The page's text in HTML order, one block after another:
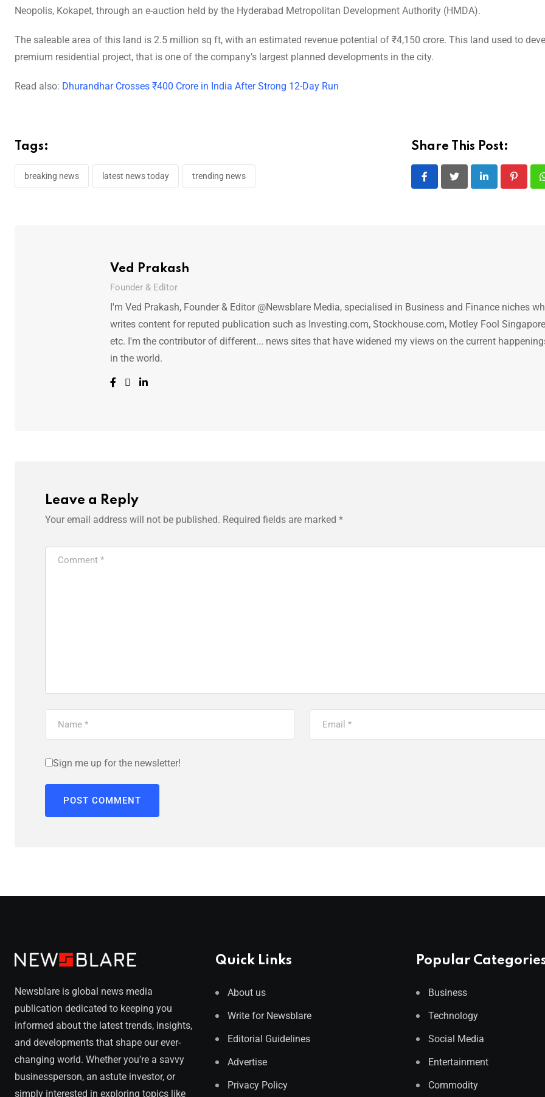
Neopolis, Kokapet, through an e-auction held by the Hyderabad Metropolitan Development Authority (HMDA).
The saleable area of this land is 2.5 million sq ft, with an estimated revenue potential of ₹4,150 crore. This land used to
premium residential project, that is one of the company’s largest planned developments in the city.
Read also: Dhurandhar Crosses ₹400 Crore in India After Strong 12-Day Run
Tags:
breaking news latest news today trending news
Share This Post:
LinkedIn
Ved Prakash
Founder & Editor
I'm Ved Prakash, Founder & Editor @Newsblare Media, specialised in Business and Finance niches
writes content for reputed publication such as Investing.com, Stockhouse.com, Motley Fool
etc. I'm the contributor of different... news sites that have widened my views on the current
in the world.
Leave a Reply
Your email address will not be published. Required fields are marked *
Sign me up for the newsletter!
Newsblare is global news media
publication dedicated to keeping you
informed about the latest trends, insights,
and developments that shape our ever-
changing world. Whether you’re a savvy
businessperson, an astute investor, or
simply interested in exploring topics like
Quick Links
About us
Write for Newsblare
Editorial Guidelines
Advertise
Privacy Policy
Popular
Business
Technology
Social Media
Entertainment
Commodity